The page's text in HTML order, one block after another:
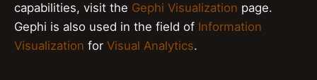
capabilities, visit the Gephi Visualization page.
Gephi is also used in the field of Information
Visualization for Visual Analytics.